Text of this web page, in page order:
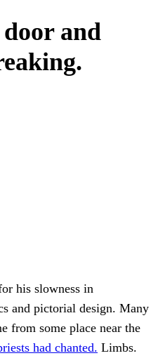
and
his slowness in
and pictorial design. Many
from some place near the
had chanted. Limbs.